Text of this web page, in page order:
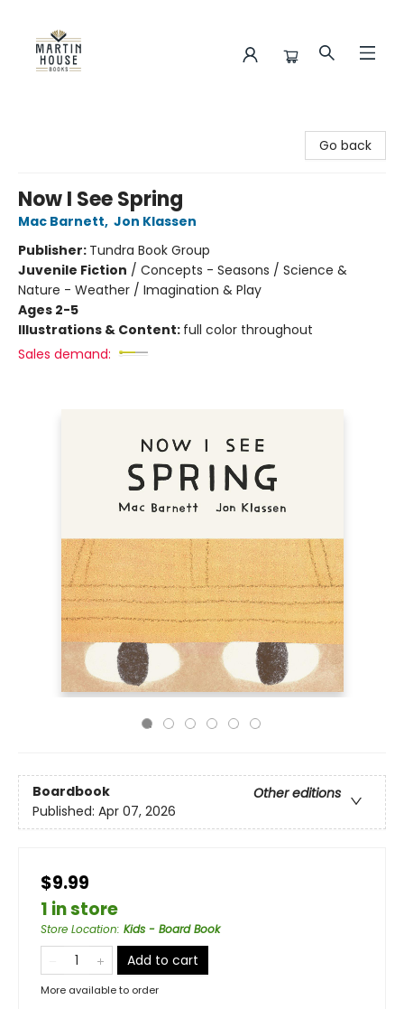
Go back
Now I See Spring
Mac Barnett, Jon Klassen
Publisher: Tundra Book Group
Juvenile Fiction / Concepts - Seasons / Science &
Nature - Weather / Imagination & Play
Ages 2-5
Illustrations & Content: full color throughout
Sales demand:
Boardbook
Other editions
Published: Apr 07, 2026
$9.99
1 in store
Store Location: Kids - Board Book
Add to cart
More available to order